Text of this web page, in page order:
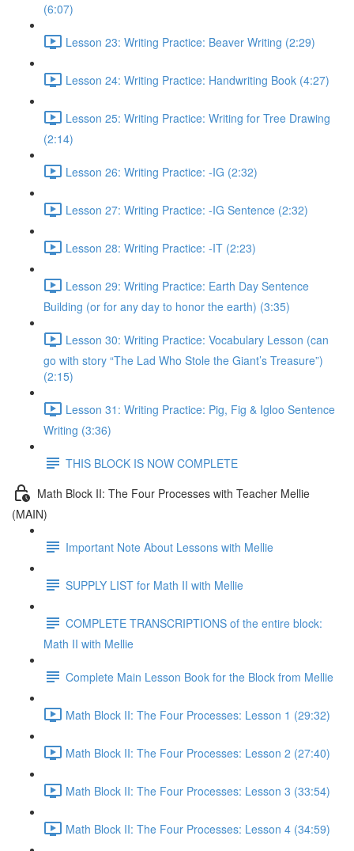
(6:07)
Lesson 23: Writing Practice: Beaver Writing (2:29)
Lesson 24: Writing Practice: Handwriting Book (4:27)
Lesson 25: Writing Practice: Writing for Tree Drawing
(2:14)
Lesson 26: Writing Practice: -IG (2:32)
Lesson 27: Writing Practice: -IG Sentence (2:32)
Lesson 28: Writing Practice: -IT (2:23)
Lesson 29: Writing Practice: Earth Day Sentence
Building (or for any day to honor the earth) (3:35)
Lesson 30: Writing Practice: Vocabulary Lesson (can
go with story “The Lad Who Stole the Giant’s Treasure”)
(2:15)
Lesson 31: Writing Practice: Pig, Fig & Igloo Sentence
Writing (3:36)
THIS BLOCK IS NOW COMPLETE
Math Block II: The Four Processes with Teacher Mellie
(MAIN)
Important Note About Lessons with Mellie
SUPPLY LIST for Math II with Mellie
COMPLETE TRANSCRIPTIONS of the entire block:
Math II with Mellie
Complete Main Lesson Book for the Block from Mellie
Math Block II: The Four Processes: Lesson 1 (29:32)
Math Block II: The Four Processes: Lesson 2 (27:40)
Math Block II: The Four Processes: Lesson 3 (33:54)
Math Block II: The Four Processes: Lesson 4 (34:59)